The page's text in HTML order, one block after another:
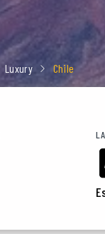
Luxury Chile